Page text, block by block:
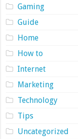
Gaming
Guide
Home
How to
Internet
Marketing
Technology
Tips
Uncategorized